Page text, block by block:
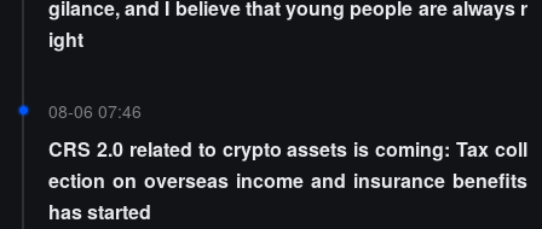
gilance, and I believe that young people are always r
ight
08-06 07:46
CRS 2.0 related to crypto assets is coming: Tax coll
ection on overseas income and insurance benefits
has started